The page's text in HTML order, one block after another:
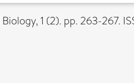
1 (2). pp. 263-267.